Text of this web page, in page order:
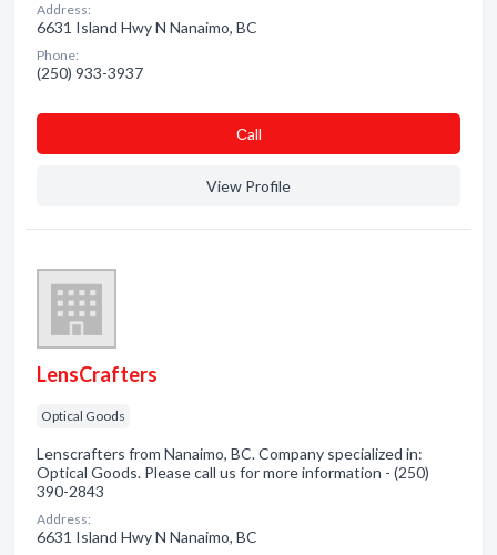
Address:
6631 Island Hwy N Nanaimo, BC
Phone:
(250) 933-3937
Сall
View Profile
LensCrafters
Optical Goods
Lenscrafters from Nanaimo, BC. Company specialized in:
Optical Goods. Please call us for more information - (250)
390-2843
Address:
6631 Island Hwy N Nanaimo, BC